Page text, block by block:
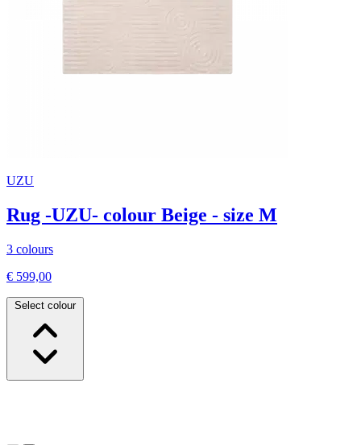
UZU
Rug -UZU- colour Beige - size M
3 colours
€ 599,00
Select colour